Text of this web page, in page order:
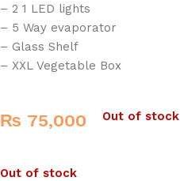
– 2 1 LED lights
– 5 Way evaporator
– Glass Shelf
– XXL Vegetable Box
₨ 75,000 Out of stock
Out of stock